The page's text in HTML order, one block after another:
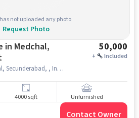
not uploaded any photo
Request Photo
in Medchal,
50,000
+ Included
near Check Post, Medchal, Secunderabad, , Indian Petrol Pump, medchal, hyderabad
4000 sqft Unfurnished
Contact Owner